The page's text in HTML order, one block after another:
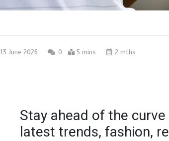
13 June 2026 0 5 mins 2 mths
Stay ahead of the
latest trends, fashion,